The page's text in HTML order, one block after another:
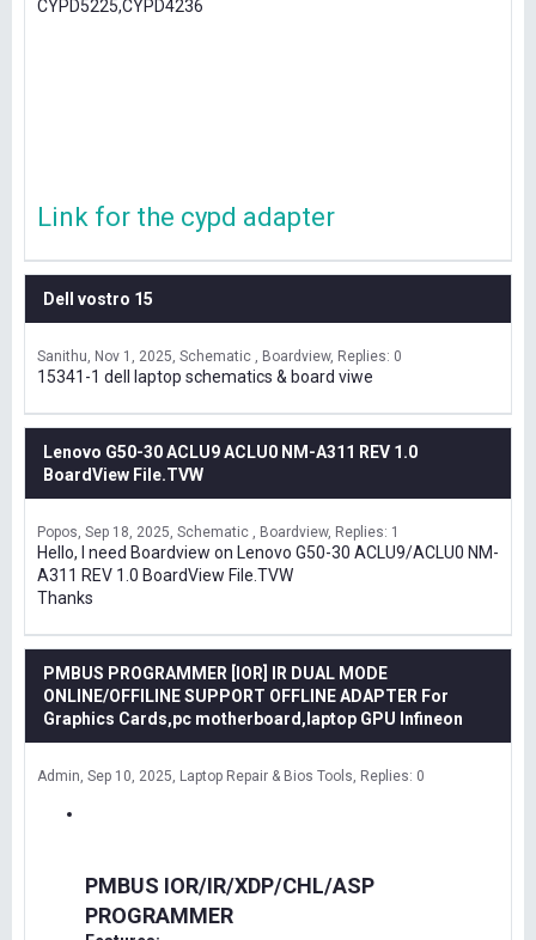
CYPD5225,CYPD4236
Link for the cypd adapter
Dell vostro 15
Sanithu Nov 1, 2025 Schematic , Boardview Replies: 0
15341-1 dell laptop schematics & board viwe
Lenovo G50-30 ACLU9 ACLU0 NM-A311 REV 1.0
BoardView File.TVW
Popos Sep 18, 2025 Schematic , Boardview Replies: 1
Hello, I need Boardview on Lenovo G50-30 ACLU9/ACLU0 NM-
A311 REV 1.0 BoardView File.TVW
Thanks
PMBUS PROGRAMMER [IOR] IR DUAL MODE
ONLINE/OFFILINE SUPPORT OFFLINE ADAPTER For
Graphics Cards,pc motherboard,laptop GPU Infineon
Admin Sep 10, 2025 Laptop Repair & Bios Tools Replies: 0
PMBUS IOR/IR/XDP/CHL/ASP
PROGRAMMER